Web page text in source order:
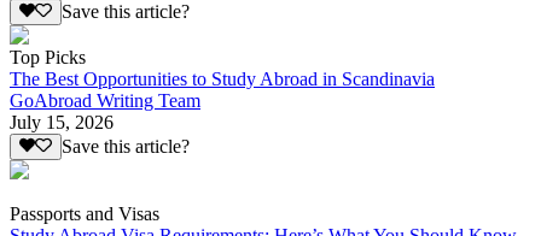
Save this article?
Top Picks
The Best Opportunities to Study Abroad in Scandinavia
GoAbroad Writing Team
July 15, 2026
Save this article?
Passports and Visas